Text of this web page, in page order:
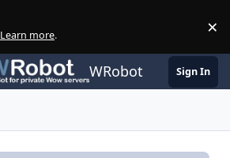
Learn more. ×
WRobot Sign In